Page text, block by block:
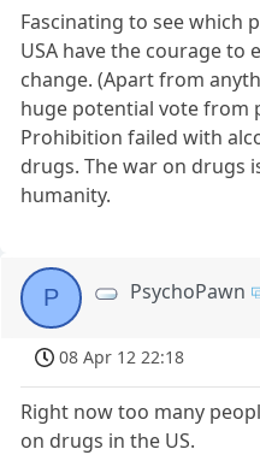
Fascinating to see which
USA have the courage to
change. (Apart from
huge potential vote from
Prohibition failed with
drugs. The war on drugs
humanity.
P PsychoPawn
08 Apr 12 22:18
Right now too many
on drugs in the US.